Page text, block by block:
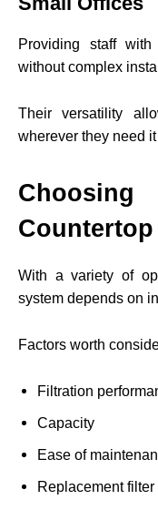
Providing staff
without complex
Their versatility
wherever they need it
With a variety of
system depends on
Factors worth
Filtration
Capacity
Ease of
Replacement